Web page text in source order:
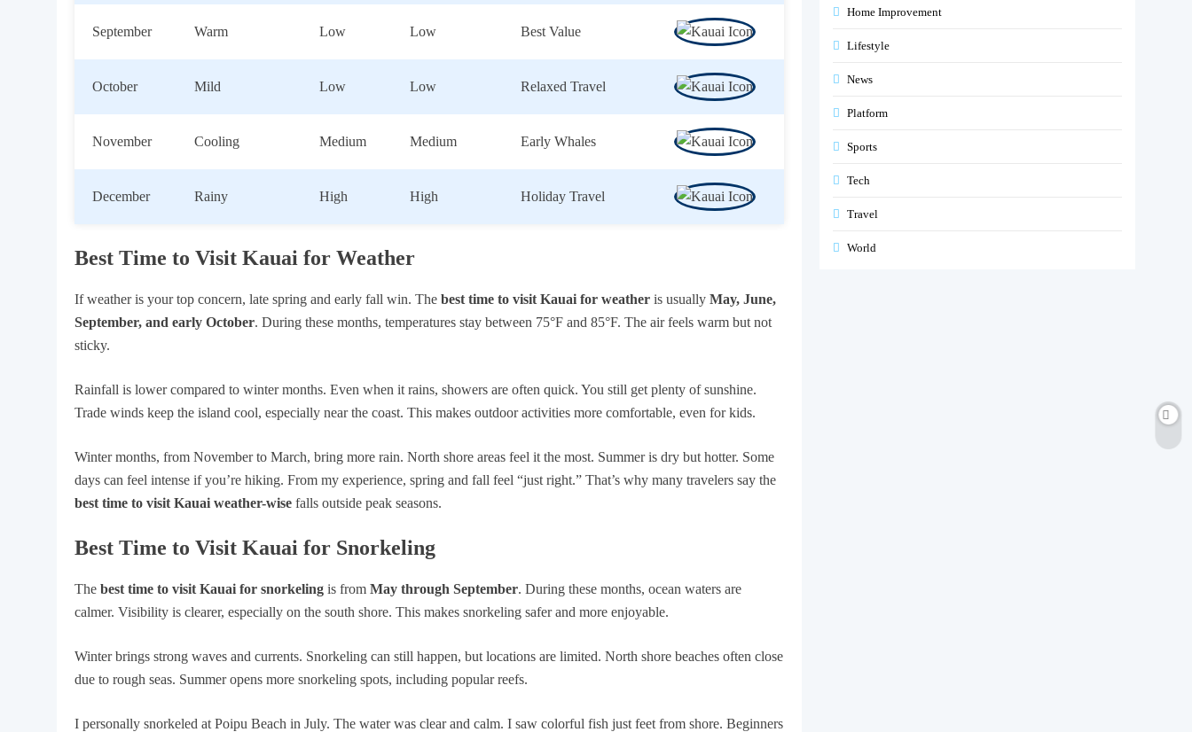
September Warm Low Low Best Value
October Mild Low Low Relaxed Travel
November Cooling Medium Medium Early Whales
December Rainy High High Holiday Travel
Best Time to Visit Kauai for Weather
If weather is your top concern, late spring and early fall win. The best time to visit Kauai for weather is usually May, June,
September, and early October. During these months, temperatures stay between 75°F and 85°F. The air feels warm but not
sticky.
Rainfall is lower compared to winter months. Even when it rains, showers are often quick. You still get plenty of sunshine.
Trade winds keep the island cool, especially near the coast. This makes outdoor activities more comfortable, even for kids.
Winter months, from November to March, bring more rain. North shore areas feel it the most. Summer is dry but hotter. Some
days can feel intense if you’re hiking. From my experience, spring and fall feel “just right.” That’s why many travelers say the
best time to visit Kauai weather-wise falls outside peak seasons.
Best Time to Visit Kauai for Snorkeling
The best time to visit Kauai for snorkeling is from May through September. During these months, ocean waters are
calmer. Visibility is clearer, especially on the south shore. This makes snorkeling safer and more enjoyable.
Winter brings strong waves and currents. Snorkeling can still happen, but locations are limited. North shore beaches often close
due to rough seas. Summer opens more snorkeling spots, including popular reefs.
I personally snorkeled at Poipu Beach in July. The water was clear and calm. I saw colorful fish just feet from shore. Beginners
Home Improvement
Lifestyle
News
Platform
Sports
Tech
Travel
World